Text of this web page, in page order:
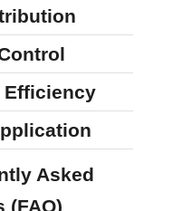
Efficiency
Asked
(FAQ)